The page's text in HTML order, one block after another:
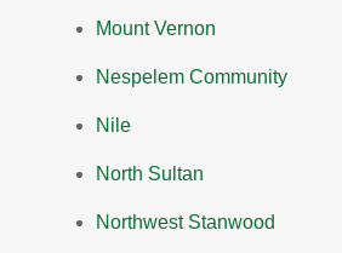
Mount Vernon
Nespelem Community
Nile
North Sultan
Northwest Stanwood